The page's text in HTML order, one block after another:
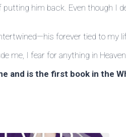
him back. Even though I
forever tied to my
me, I fear for anything in
and is the first book in the